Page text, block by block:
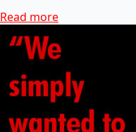
Read more